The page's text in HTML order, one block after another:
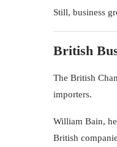
Still, business
British
The British
importers.
William Bain,
British